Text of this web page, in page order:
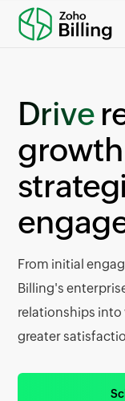
Drive
From initial
Billing's
relationships
greater